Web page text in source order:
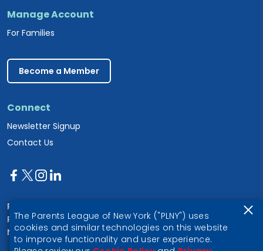
Manage Account
For Families
Become a Member
Connect
Newsletter Signup
Contact Us
Parents League of New York
PO Box 1357
New York, NY 10028
The Parents League of New York ("PLNY") uses
cookies and similar technologies on this website
to improve functionality and user experience.